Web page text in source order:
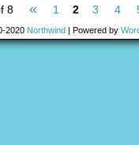
8 « 1 2 3 4
2020 Northwind | Powered by